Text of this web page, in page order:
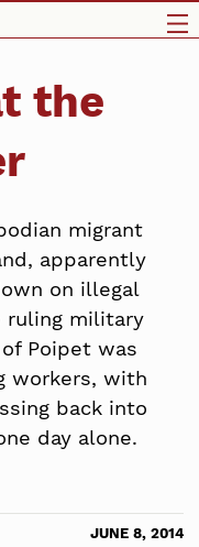
the
migrant
apparently
on illegal
ruling military
Poipet was
workers, with
back into
day alone.
JUNE 8, 2014